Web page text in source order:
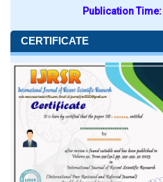
Publication Time:
CERTIFICATE